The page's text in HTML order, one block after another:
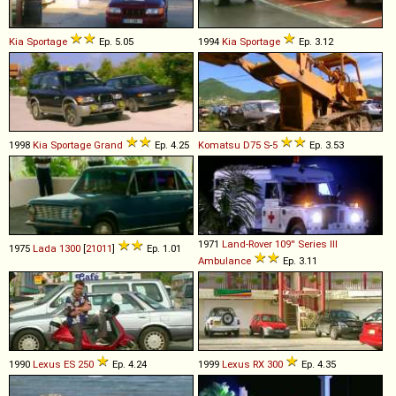
Kia Sportage Ep. 5.05 1994 Kia Sportage Ep. 3.12
1998 Kia Sportage Grand Ep. 4.25 Komatsu D75 S-5 Ep. 3.53
1975 Lada 1300 [21011] Ep. 1.01 1971 Land-Rover 109'' Series III
Ambulance
Ep. 3.11
1990 Lexus ES 250 Ep. 4.24 1999 Lexus RX 300 Ep. 4.35